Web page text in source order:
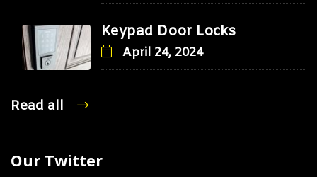
Keypad Door Locks
April 24, 2024
Read all
Our Twitter